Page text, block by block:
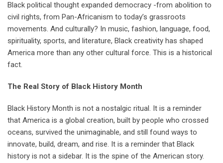
Black political thought expanded democracy -from abolition to
civil rights, from Pan-Africanism to today’s grassroots
movements. And culturally? In music, fashion, language, food,
spirituality, sports, and literature, Black creativity has shaped
America more than any other cultural force. This is a historical
fact.
The Real Story of Black History Month
Black History Month is not a nostalgic ritual. It is a reminder
that America is a global creation, built by people who crossed
oceans, survived the unimaginable, and still found ways to
innovate, build, dream, and rise. It is a reminder that Black
history is not a sidebar. It is the spine of the American story.